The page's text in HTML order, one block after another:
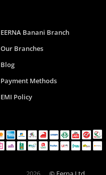
EERNA Banani Branch
Our Branches
Blog
Payment Methods
EMI Policy